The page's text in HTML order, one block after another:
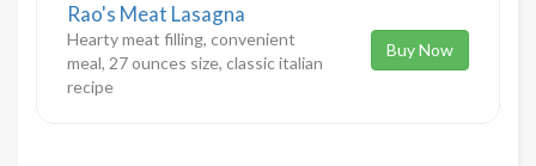
Rao's Meat Lasagna
Hearty meat filling, convenient
meal, 27 ounces size, classic italian
recipe
Buy Now